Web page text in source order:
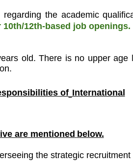
the academic
10th/12th-based job openings.
old. There is no upper age
of International
are mentioned below.
the strategic recruitment